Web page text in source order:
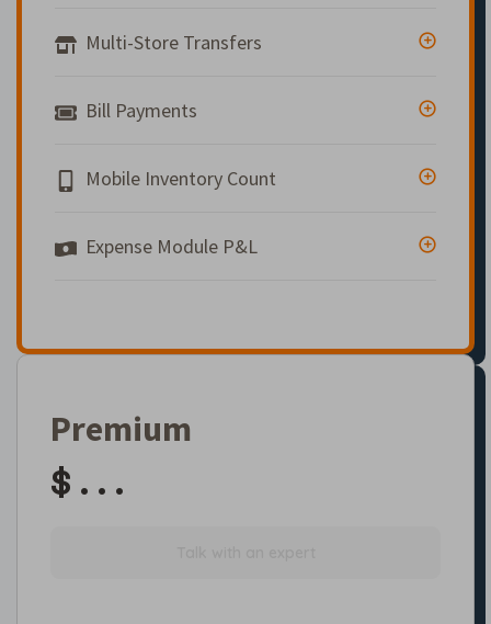
Multi-Store Transfers
Bill Payments
Mobile Inventory Count
Expense Module P&L
Premium
$ . . .